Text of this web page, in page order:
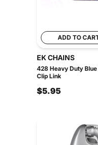
ADD TO
EK CHAINS
428 Heavy Duty
Clip Link
$5.95